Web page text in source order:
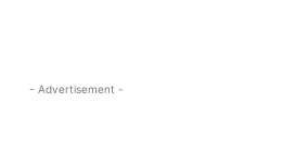
- Advertisement -